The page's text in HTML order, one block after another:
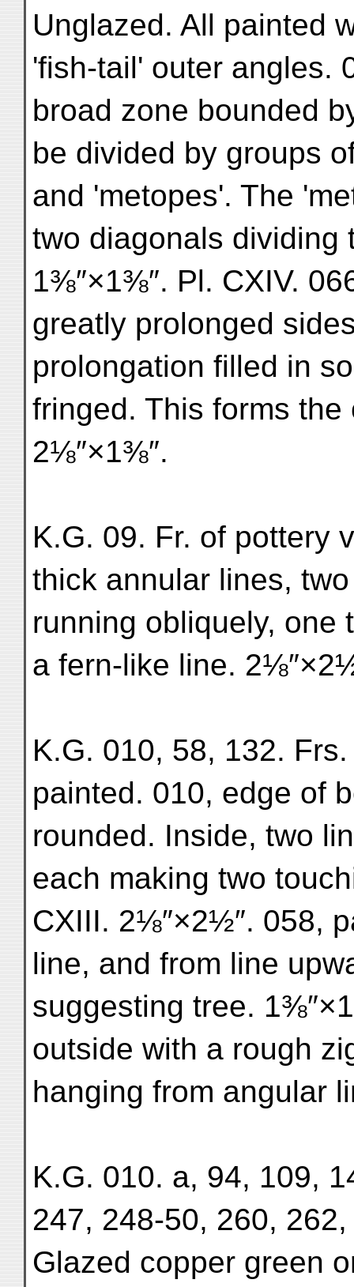
Unglazed. All painted
'fish-tail' outer angles.
broad zone bounded
be divided by groups
and 'metopes'. The
two diagonals dividing
1⅜″×1⅜″. Pl. CXIV.
greatly prolonged
prolongation filled in
fringed. This forms
2⅛″×1⅜″.
K.G. 09. Fr. of pottery
thick annular lines,
running obliquely, one
a fern-like line.
K.G. 010, 58, 132.
painted. 010, edge of
rounded. Inside, two
each making two
CXIII. 2⅛″×2½″. 058,
line, and from line
suggesting tree.
outside with a rough
hanging from angular
K.G. 010. a, 94, 109,
247, 248-50, 260,
Glazed copper green